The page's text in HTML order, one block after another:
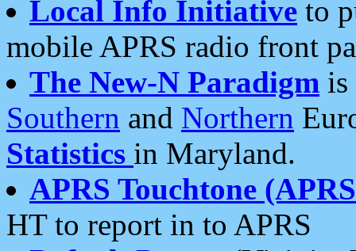
Local Info Initiative to
mobile APRS radio front
The New-N Paradigm is
Southern and Northern
Statistics in Maryland.
APRS Touchtone
HT to report in to APRS